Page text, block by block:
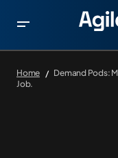
Home
Demand Pods:
Job.